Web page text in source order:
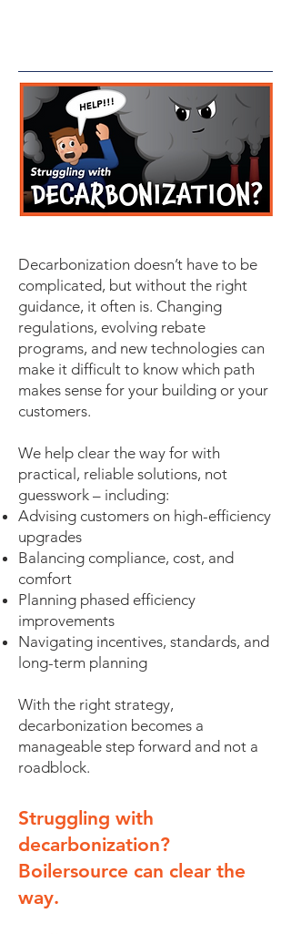
Decarbonization doesn’t have to be
complicated, but without the right
guidance, it often is. Changing
regulations, evolving rebate
programs, and new technologies can
make it difficult to know which path
makes sense for your building or your
customers.
We help clear the way for with
practical, reliable solutions, not
guesswork – including:
Advising customers on high-efficiency
upgrades
Balancing compliance, cost, and
comfort
Planning phased efficiency
improvements
Navigating incentives, standards, and
long-term planning
With the right strategy,
decarbonization becomes a
manageable step forward and not a
roadblock.
Struggling with
decarbonization?
Boilersource can clear the
way.